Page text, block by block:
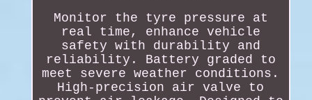
Monitor the tyre pressure at
real time, enhance vehicle
safety with durability and
reliability. Battery graded to
meet severe weather conditions.
High-precision air valve to